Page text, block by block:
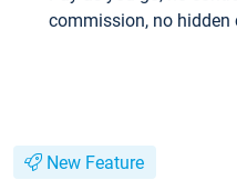
commission, no hidden
New Feature